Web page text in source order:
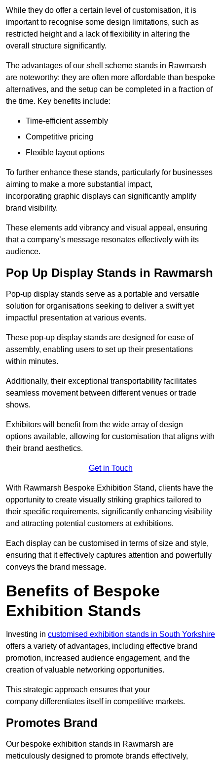
While they do offer a certain level of customisation, it is
important to recognise some design limitations, such as
restricted height and a lack of flexibility in altering the
overall structure significantly.
The advantages of our shell scheme stands in Rawmarsh
are noteworthy: they are often more affordable than bespoke
alternatives, and the setup can be completed in a fraction of
the time. Key benefits include:
Time-efficient assembly
Competitive pricing
Flexible layout options
To further enhance these stands, particularly for businesses
aiming to make a more substantial impact,
incorporating graphic displays can significantly amplify
brand visibility.
These elements add vibrancy and visual appeal, ensuring
that a company’s message resonates effectively with its
audience.
Pop Up Display Stands in Rawmarsh
Pop-up display stands serve as a portable and versatile
solution for organisations seeking to deliver a swift yet
impactful presentation at various events.
These pop-up display stands are designed for ease of
assembly, enabling users to set up their presentations
within minutes.
Additionally, their exceptional transportability facilitates
seamless movement between different venues or trade
shows.
Exhibitors will benefit from the wide array of design
options available, allowing for customisation that aligns with
their brand aesthetics.
Get in Touch
With Rawmarsh Bespoke Exhibition Stand, clients have the
opportunity to create visually striking graphics tailored to
their specific requirements, significantly enhancing visibility
and attracting potential customers at exhibitions.
Each display can be customised in terms of size and style,
ensuring that it effectively captures attention and powerfully
conveys the brand message.
Benefits of Bespoke
Exhibition Stands
Investing in customised exhibition stands in South Yorkshire
offers a variety of advantages, including effective brand
promotion, increased audience engagement, and the
creation of valuable networking opportunities.
This strategic approach ensures that your
company differentiates itself in competitive markets.
Promotes Brand
Our bespoke exhibition stands in Rawmarsh are
meticulously designed to promote brands effectively,